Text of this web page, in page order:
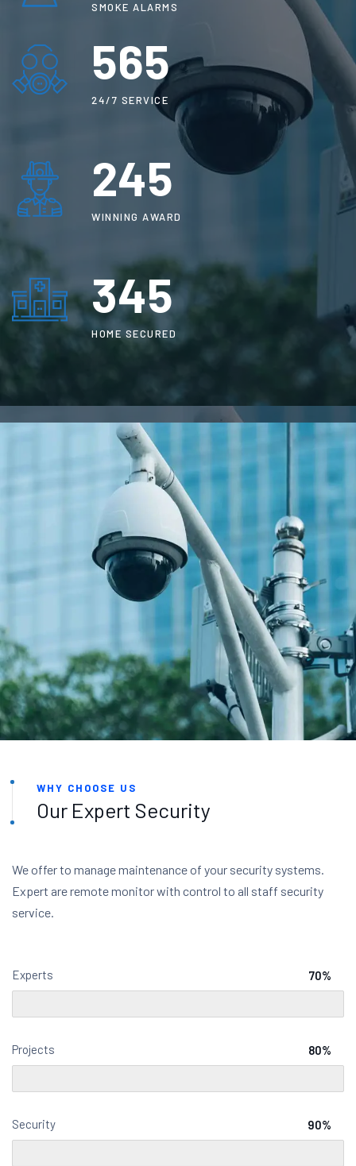
SMOKE ALARMS
565
24/7 SERVICE
250
WINNING AWARD
345
HOME SECURED
WHY CHOOSE US
Our Expert Security
We offer to manage maintenance of your security systems.
Expert are remote monitor with control to all staff security
service.
Experts 70%
Projects 80%
Security 90%